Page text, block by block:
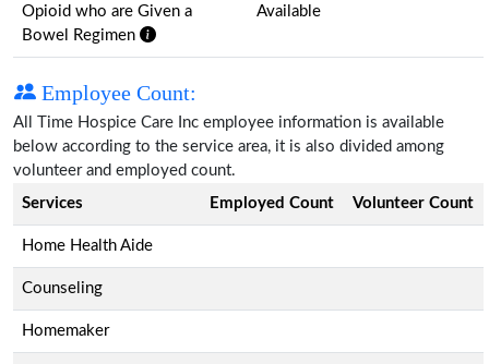
Opioid who are Given a
Bowel Regimen
Available
Employee Count:
All Time Hospice Care Inc employee information is available
below according to the service area, it is also divided among
volunteer and employed count.
Services
Employed Count Volunteer Count
Home Health Aide
Counseling
Homemaker